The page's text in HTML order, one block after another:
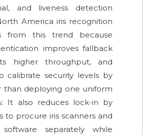
and liveness detection
America iris recognition
from this trend because
improves fallback
higher throughput, and
calibrate security levels by
than deploying one uniform
It also reduces lock-in by
to procure iris scanners and
separately while